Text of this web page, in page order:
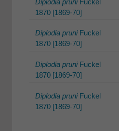
1870 [1869-70]
Diplodia pruniFuckel
1870 [1869-70]
Diplodia pruniFuckel
1870 [1869-70]
Diplodia pruniFuckel
1870 [1869-70]